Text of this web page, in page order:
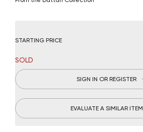
STARTING PRICE
SOLD
SIGN IN OR REGISTER
EVALUATE A SIMILAR ITEM